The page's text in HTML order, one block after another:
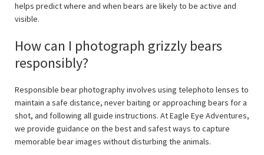
helps predict where and when bears are likely to be active and
visible.
How can I photograph grizzly bears
responsibly?
Responsible bear photography involves using telephoto lenses to
maintain a safe distance, never baiting or approaching bears for a
shot, and following all guide instructions. At Eagle Eye Adventures,
we provide guidance on the best and safest ways to capture
memorable bear images without disturbing the animals.